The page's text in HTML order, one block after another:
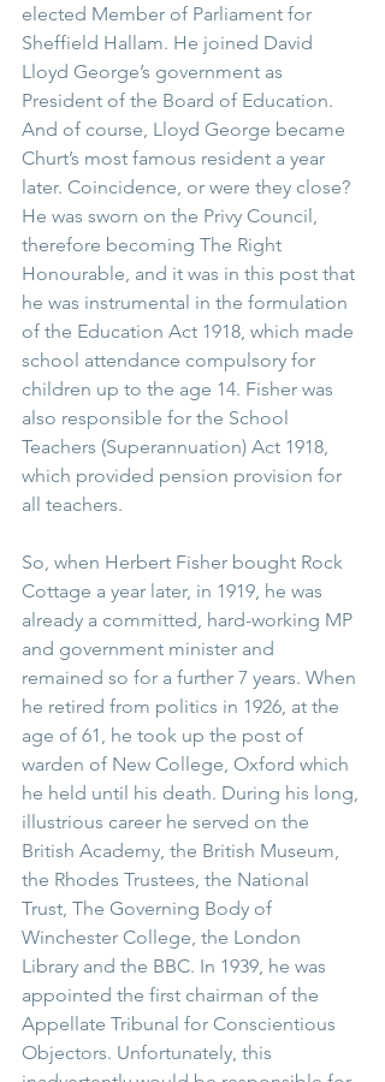
elected Member of Parliament for
Sheffield Hallam. He joined David
Lloyd George’s government as
President of the Board of Education.
And of course, Lloyd George became
Churt’s most famous resident a year
later. Coincidence, or were they close?
He was sworn on the Privy Council,
therefore becoming The Right
Honourable, and it was in this post that
he was instrumental in the formulation
of the Education Act 1918, which made
school attendance compulsory for
children up to the age 14. Fisher was
also responsible for the School
Teachers (Superannuation) Act 1918,
which provided pension provision for
all teachers.
So, when Herbert Fisher bought Rock
Cottage a year later, in 1919, he was
already a committed, hard-working MP
and government minister and
remained so for a further 7 years. When
he retired from politics in 1926, at the
age of 61, he took up the post of
warden of New College, Oxford which
he held until his death. During his long,
illustrious career he served on the
British Academy, the British Museum,
the Rhodes Trustees, the National
Trust, The Governing Body of
Winchester College, the London
Library and the BBC. In 1939, he was
appointed the first chairman of the
Appellate Tribunal for Conscientious
Objectors. Unfortunately, this